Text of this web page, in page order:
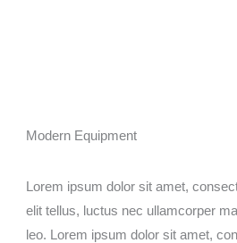
Modern Equipment​
Lorem ipsum dolor sit amet,
elit tellus, luctus nec ullamcorper
leo. Lorem ipsum dolor sit amet,